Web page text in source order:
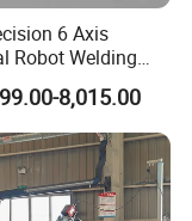
6 Axis
Robot Welding
8,015.00